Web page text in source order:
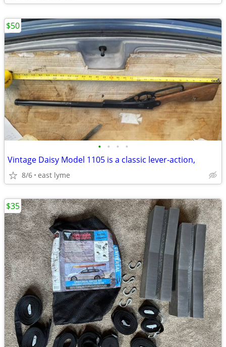
• • • •
Vintage Daisy Model 1105 is a classic lever-action,
8/6 east lyme
$50
$35